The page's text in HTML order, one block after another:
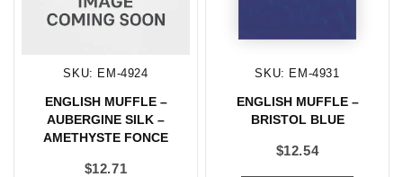
SKU: EM-4924
ENGLISH MUFFLE –
AUBERGINE SILK –
AMETHYSTE FONCE
$12.71
SKU: EM-4931
ENGLISH MUFFLE –
BRISTOL BLUE
$12.54